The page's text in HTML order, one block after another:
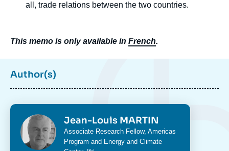
all, trade relations between the two countries.
This memo is only available in French.
Author(s)
Photo Jean-Louis MARTIN
Intitulé
du
Associate Research Fellow, Americas
Program and Energy and Climate